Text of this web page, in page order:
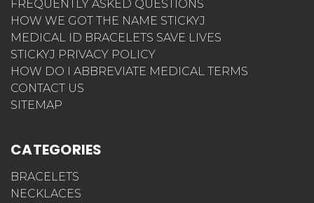
FREQUENTLY ASKED QUESTIONS
HOW WE GOT THE NAME STICKYJ
MEDICAL ID BRACELETS SAVE LIVES
STICKYJ PRIVACY POLICY
HOW DO I ABBREVIATE MEDICAL TERMS
CONTACT US
SITEMAP
CATEGORIES
BRACELETS
NECKLACES